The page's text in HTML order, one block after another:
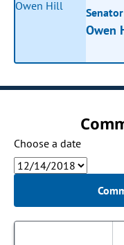
Senator
Owen
Choose a date